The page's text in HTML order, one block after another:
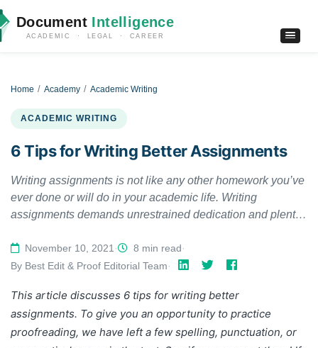
Document Intelligence
ACADEMIC · LEGAL · CAREER
Home Academy Academic Writing
ACADEMIC WRITING
6 Tips for Writing Better Assignments
Writing assignments is not like any other homework you’ve
ever done or will do in your academic life. Writing
assignments demands unrestrained dedication and plenty
its contents with some rephrasing. To write a better
assignment, you need to work hard, you need to research,
is one thing and writing an impactful assignment paper that
instills a positive impression of you in your professor’s
books and elicits good grades out of him/her is another
November 10, 2021 · 8 min read·
By Best Edit & Proof Editorial Team·
This article discusses 6 tips for writing better
assignments. To give you an opportunity to practice
proofreading, we have left a few spelling, punctuation, or